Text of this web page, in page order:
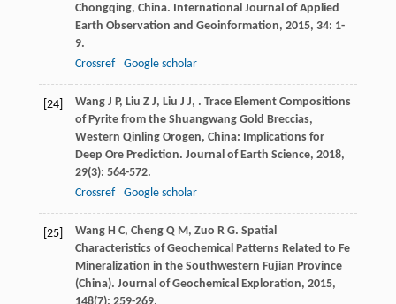
Chongqing, China. International Journal of Applied
Earth Observation and Geoinformation, 2015, 34: 1-
9.
Crossref
Google scholar
[24] Wang J P, Liu Z J, Liu J J, . Trace Element Compositions
of Pyrite from the Shuangwang Gold Breccias,
Western Qinling Orogen, China: Implications for
Deep Ore Prediction. Journal of Earth Science, 2018,
29(3): 564-572.
Crossref
Google scholar
[25] Wang H C, Cheng Q M , Zuo R G. Spatial
Characteristics of Geochemical Patterns Related to Fe
Mineralization in the Southwestern Fujian Province
(China). Journal of Geochemical Exploration, 2015,